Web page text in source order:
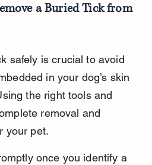
a Buried Tick from
safely is crucial to avoid
in your dog’s skin
the right tools and
removal and
your pet.
once you identify a